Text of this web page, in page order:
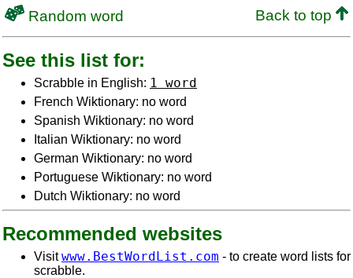
Random word
Back to top
See this list for:
Scrabble in English: 1 word
French Wiktionary: no word
Spanish Wiktionary: no word
Italian Wiktionary: no word
German Wiktionary: no word
Portuguese Wiktionary: no word
Dutch Wiktionary: no word
Recommended websites
Visitwww.BestWordList.com - to create word lists for
scrabble.